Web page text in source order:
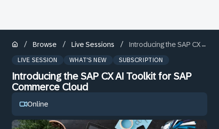
/ Browse / Live Sessions / Introducing the SAP CX AI Toolkit for SAP Commerce Cloud
LIVE SESSION WHAT'S NEW SUBSCRIPTION
Introducing the SAP CX AI Toolkit for SAP
Commerce Cloud
Online